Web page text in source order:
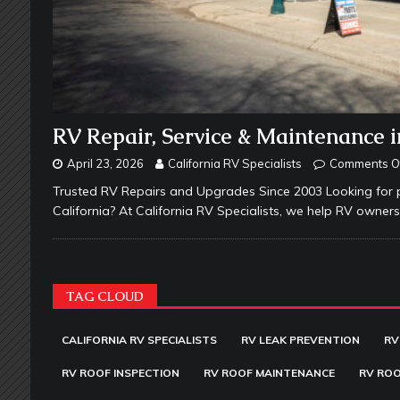
RV Repair, Service &
April 23, 2026 California RV Specialists Comments
Trusted RV Repairs and Upgrades Since 2003 Looking
California? At California RV Specialists, we help RV
TAG CLOUD
CALIFORNIA RV SPECIALISTS RV LEAK PREVENTION
RV ROOF INSPECTION RV ROOF MAINTENANCE RV